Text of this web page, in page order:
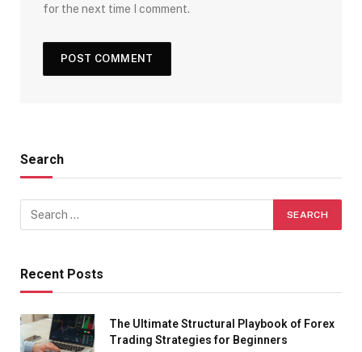
for the next time I comment.
Search
Recent Posts
The Ultimate Structural Playbook of Forex
Trading Strategies for Beginners